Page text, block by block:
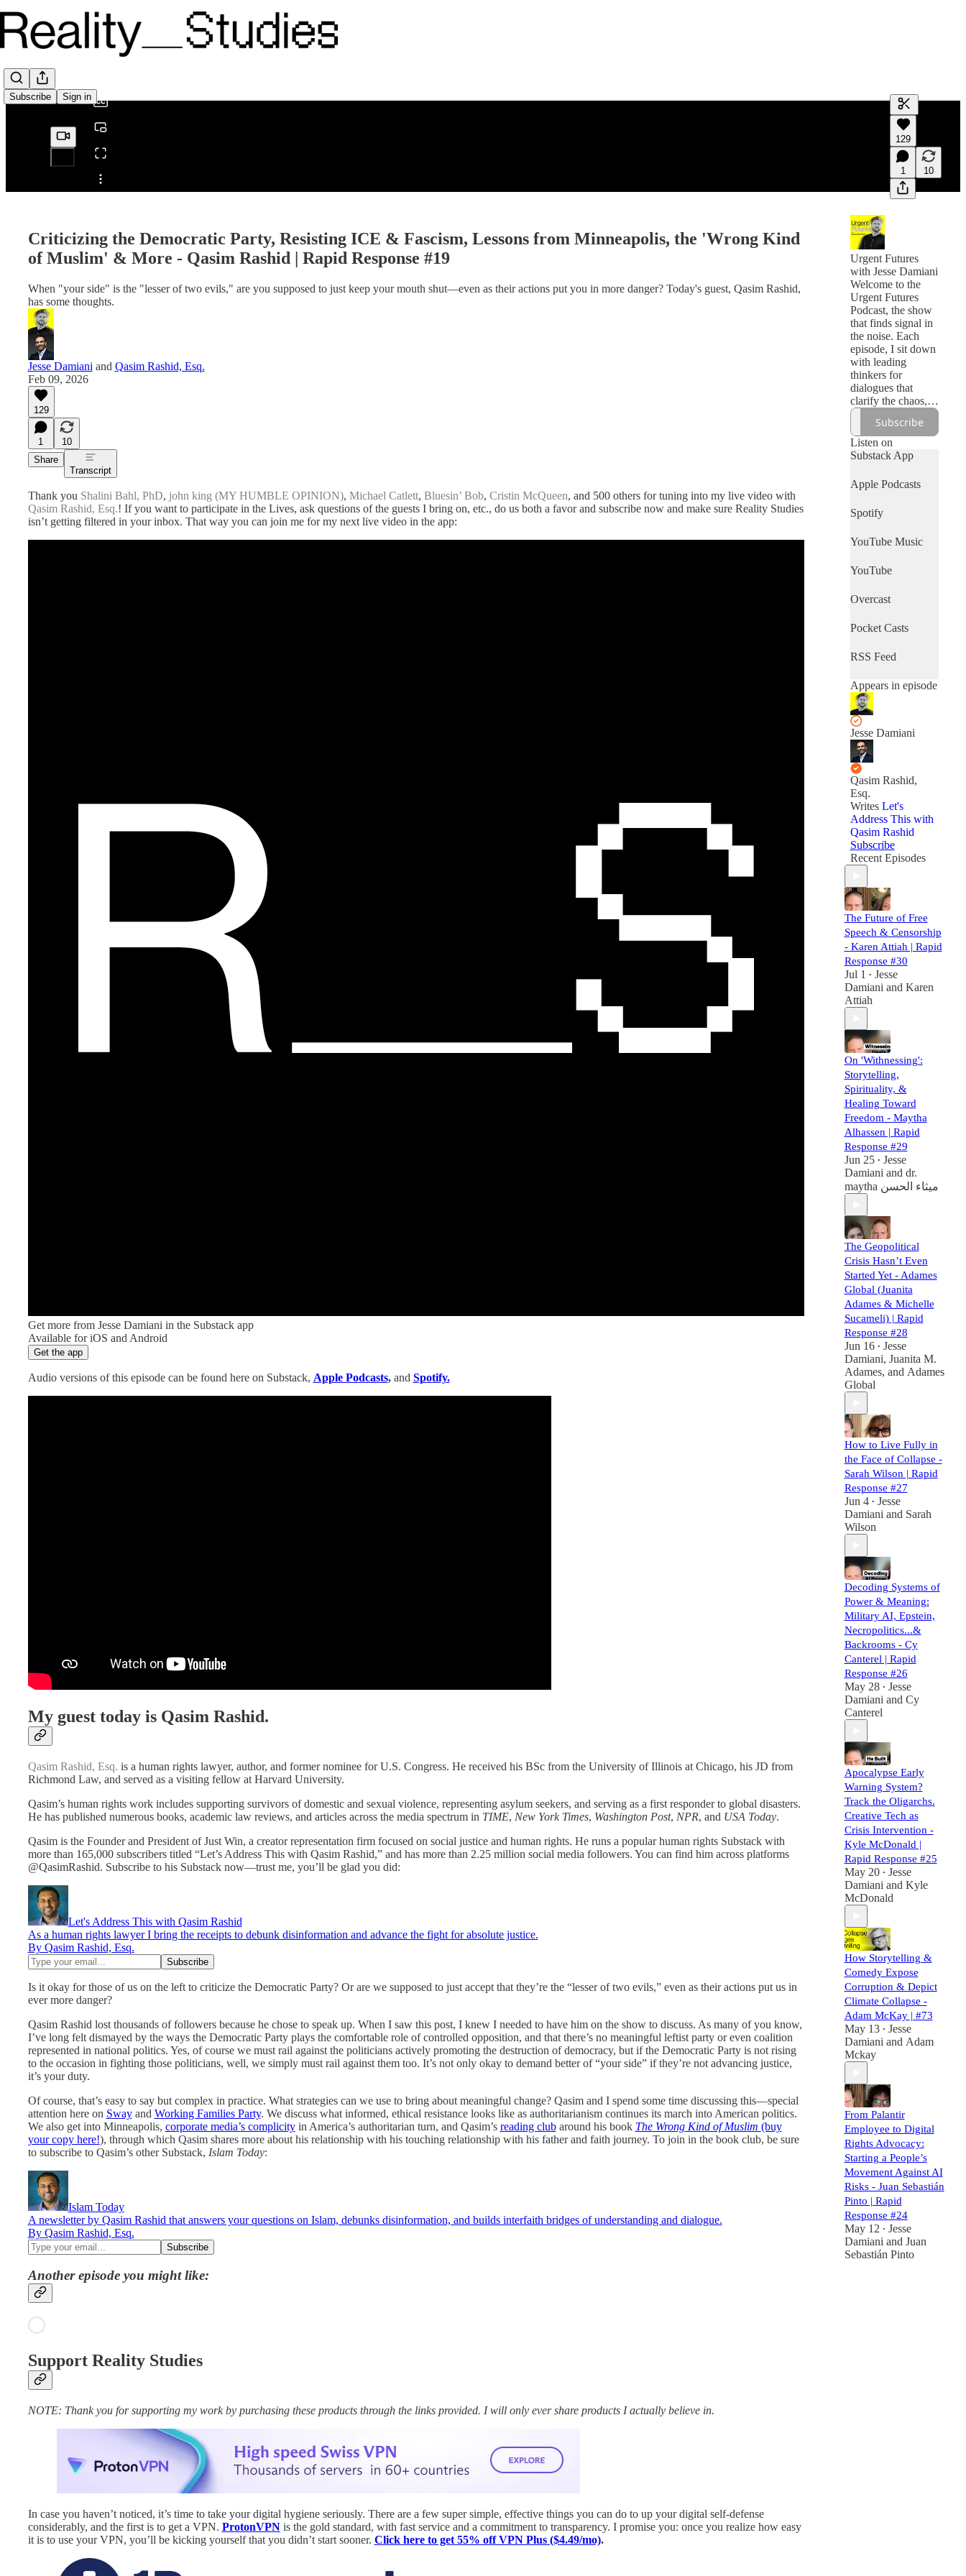
Subscribe Sign in
Share from 0:00
0:00
Generate
A transcript
editing.
129
1 10
Criticizing the Democratic Party, Resisting ICE & Fascism, Lessons from Minneapolis, the 'Wrong Kind
of Muslim' & More - Qasim Rashid | Rapid Response #19
When "your side" is the "lesser of two evils," are you supposed to just keep your mouth shut—even as their actions put you in more danger? Today's guest, Qasim Rashid,
has some thoughts.
Jesse Damiani and Qasim Rashid, Esq.
Feb 09, 2026
129
1
10
Share
Transcript
Thank you Shalini Bahl, PhD, john king (MY HUMBLE OPINION), Michael Catlett, Bluesin’ Bob, Cristin McQueen, and 500 others for tuning into my live video with
Qasim Rashid, Esq.! If you want to participate in the Lives, ask questions of the guests I bring on, etc., do us both a favor and subscribe now and make sure Reality Studies
isn’t getting filtered in your inbox. That way you can join me for my next live video in the app:
Get more from Jesse Damiani in the Substack app
Available for iOS and Android
Get the app
Audio versions of this episode can be found here on Substack, Apple Podcasts, and Spotify.
My guest today is Qasim Rashid.
Qasim Rashid, Esq. is a human rights lawyer, author, and former nominee for U.S. Congress. He received his BSc from the University of Illinois at Chicago, his JD from
Richmond Law, and served as a visiting fellow at Harvard University.
Qasim’s human rights work includes supporting survivors of domestic and sexual violence, representing asylum seekers, and serving as a first responder to global disasters.
He has published numerous books, academic law reviews, and articles across the media spectrum in TIME, New York Times, Washington Post, NPR, and USA Today.
Qasim is the Founder and President of Just Win, a creator representation firm focused on social justice and human rights. He runs a popular human rights Substack with
more than 165,000 subscribers titled “Let’s Address This with Qasim Rashid,” and has more than 2.25 million social media followers. You can find him across platforms
@QasimRashid. Subscribe to his Substack now—trust me, you’ll be glad you did:
Let's Address This with Qasim Rashid
As a human rights lawyer I bring the receipts to debunk disinformation and advance the fight for absolute justice.
By Qasim Rashid, Esq.
Is it okay for those of us on the left to criticize the Democratic Party? Or are we supposed to just accept that they’re the “lesser of two evils,” even as their actions put us in
ever more danger?
Qasim Rashid lost thousands of followers because he chose to speak up. When I saw this post, I knew I needed to have him on the show to discuss. As many of you know,
I’ve long felt dismayed by the ways the Democratic Party plays the comfortable role of controlled opposition, and that there’s no meaningful leftist party or even coalition
represented in national politics. Yes, of course we must rail against the politicians actively promoting the destruction of democracy, but if the Democratic Party is not rising
to the occasion in fighting those politicians, well, we simply must rail against them too. It’s not only okay to demand better of “your side” if they’re not advancing justice,
it’s your duty.
Of course, that’s easy to say but complex in practice. What strategies can we use to bring about meaningful change? Qasim and I spend some time discussing this—special
attention here on Swayand Working Families Party. We discuss what informed, ethical resistance looks like as authoritarianism continues its march into American politics.
We also get into Minneapolis, corporate media’s complicityin America’s authoritarian turn, and Qasim’s reading clubaround his book The Wrong Kind of Muslim (buy
your copy here!), through which Qasim shares more about his relationship with his touching relationship with his father and faith journey. To join in the book club, be sure
to subscribe to Qasim’s other Substack, Islam Today:
Islam Today
A newsletter by Qasim Rashid that answers your questions on Islam, debunks disinformation, and builds interfaith bridges of understanding and dialogue.
By Qasim Rashid, Esq.
Another episode you might like:
Support Reality Studies
NOTE: Thank you for supporting my work by purchasing these products through the links provided. I will only ever share products I actually believe in.
In case you haven’t noticed, it’s time to take your digital hygiene seriously. There are a few super simple, effective things you can do to up your digital self-defense
considerably, and the first is to get a VPN. ProtonVPNis the gold standard, with fast service and a commitment to transparency. I promise you: once you realize how easy
it is to use your VPN, you’ll be kicking yourself that you didn’t start sooner. Click here to get 55% off VPN Plus ($4.49/mo).
Urgent Futures
with Jesse Damiani
Welcome to the
Urgent Futures
Podcast, the show
that finds signal in
the noise. Each
episode, I sit down
with leading
thinkers for
dialogues that
clarify the chaos,
from culture to the
cosmos.Subscribe
Listen on
Substack App
Apple Podcasts
Spotify
YouTube Music
YouTube
Overcast
Pocket Casts
RSS Feed
Appears in episode
Jesse Damiani
Qasim Rashid,
Esq.
Writes Let's
Address This with
Qasim Rashid
Subscribe
Recent Episodes
The Future of Free
Speech & Censorship
- Karen Attiah | Rapid
Response #30
Jul 1 • Jesse
Damiani and Karen
Attiah
On 'Withnessing':
Storytelling,
Spirituality, &
Healing Toward
Freedom - Maytha
Alhassen | Rapid
Response #29
Jun 25 • Jesse
Damiani and dr.
maytha ميثاء الحسن
The Geopolitical
Crisis Hasn’t Even
Started Yet - Adames
Global (Juanita
Adames & Michelle
Sucameli) | Rapid
Response #28
Jun 16 • Jesse
Damiani, Juanita M.
Adames, and Adames
Global
How to Live Fully in
the Face of Collapse -
Sarah Wilson | Rapid
Response #27
Jun 4 • Jesse
Damiani and Sarah
Wilson
Decoding Systems of
Power & Meaning:
Military AI, Epstein,
Necropolitics...&
Backrooms - Cy
Canterel | Rapid
Response #26
May 28 • Jesse
Damiani and Cy
Canterel
Apocalypse Early
Warning System?
Track the Oligarchs.
Creative Tech as
Crisis Intervention -
Kyle McDonald |
Rapid Response #25
May 20 • Jesse
Damiani and Kyle
McDonald
How Storytelling &
Comedy Expose
Corruption & Depict
Climate Collapse -
Adam McKay | #73
May 13 • Jesse
Damiani and Adam
Mckay
From Palantir
Employee to Digital
Rights Advocacy:
Starting a People’s
Movement Against AI
Risks - Juan Sebastián
Pinto | Rapid
Response #24
May 12 • Jesse
Damiani and Juan
Sebastián Pinto